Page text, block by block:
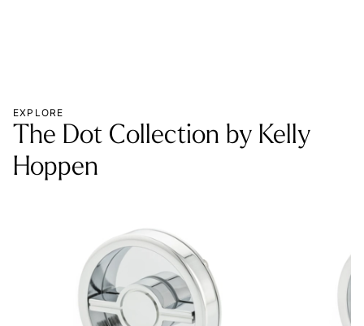
EXPLORE
The Dot Collection by Kelly
Hoppen